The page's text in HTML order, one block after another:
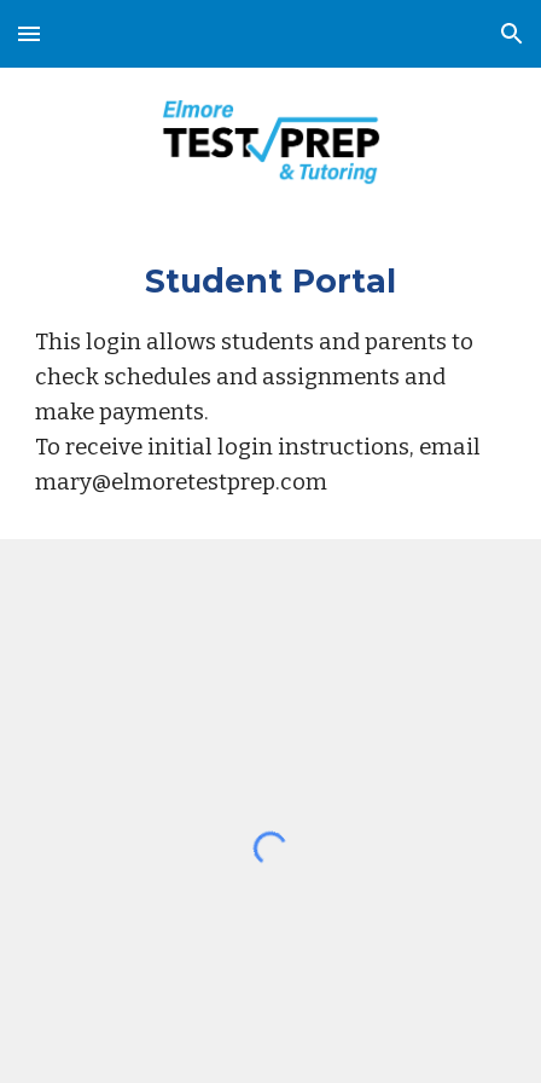
Skip to main content Skip to navigation
Student Portal
This login allows students and parents to
check schedules and assignments and
make payments.
To receive initial login instructions, email
mary@elmoretestprep.com